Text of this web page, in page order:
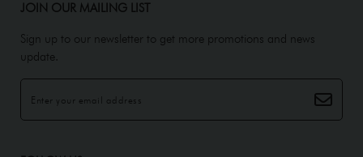
JOIN OUR MAILING LIST
Sign up to our newsletter to get more promotions and news
update.